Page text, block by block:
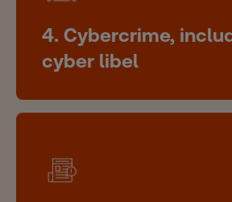
4. Cybercrime,
cyber libel